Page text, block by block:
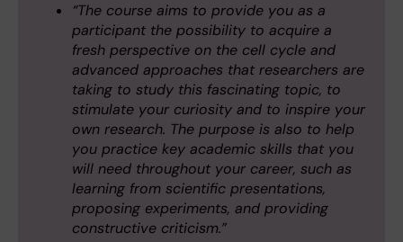
“The course aims to provide you as a
participant the possibility to acquire a
fresh perspective on the cell cycle and
advanced approaches that researchers are
taking to study this fascinating topic, to
stimulate your curiosity and to inspire your
own research. The purpose is also to help
you practice key academic skills that you
will need throughout your career, such as
learning from scientific presentations,
proposing experiments, and providing
constructive criticism.”